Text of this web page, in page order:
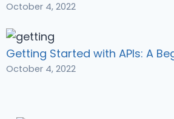
October 4, 2022
Getting Started with APIs: A
October 4, 2022